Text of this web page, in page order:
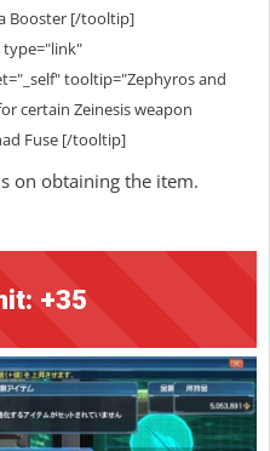
Booster [/tooltip]
type="link"
tooltip="Zephyros and
certain Zeinesis weapon
Fuse [/tooltip]
on obtaining the item.
+35